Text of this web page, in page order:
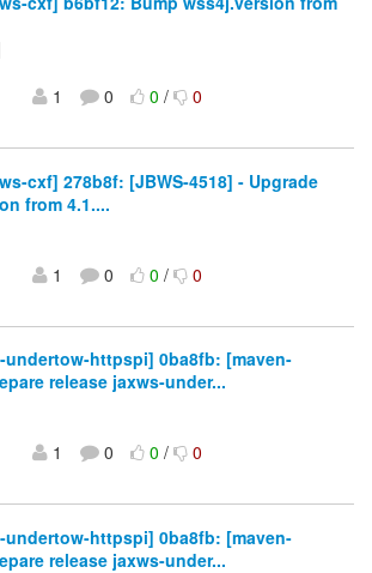
1 0 0/ 0
cxf] 278b8f: [JBWS-4518] - Upgrade
from 4.1....
1 0 0/ 0
httpspi] 0ba8fb: [maven-
release jaxws-under...
1 0 0/ 0
httpspi] 0ba8fb: [maven-
release jaxws-under...